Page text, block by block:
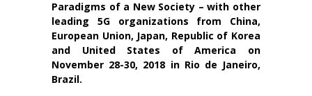
Paradigms of a New Society – with other
leading 5G organizations from China,
European Union, Japan, Republic of Korea
and United States of America on
November 28-30, 2018 in Rio de Janeiro,
Brazil.